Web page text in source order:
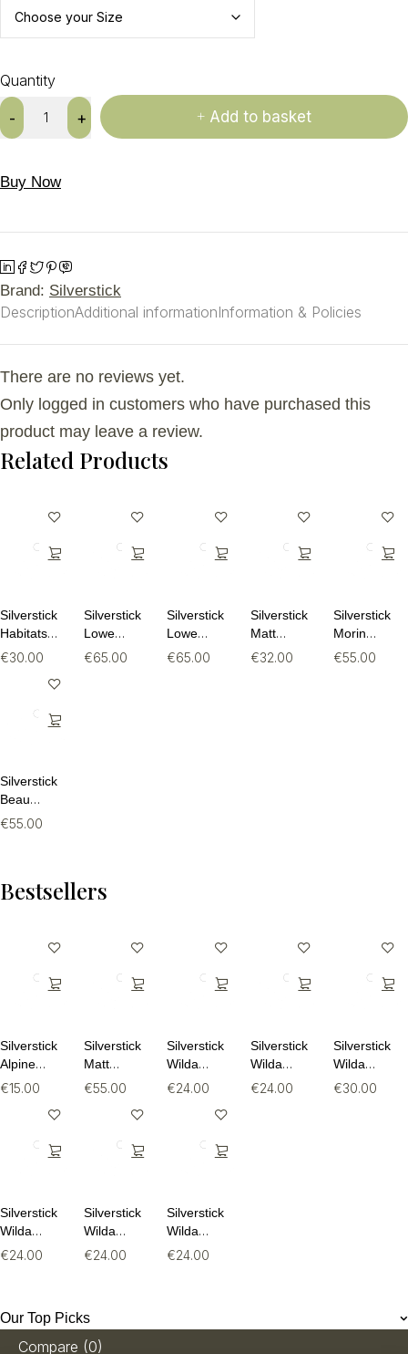
Quantity
Add to basket
Buy Now
Brand: Silverstick
DescriptionAdditional informationInformation & Policies
There are no reviews yet.
Only logged in customers who have purchased this
product may leave a review.
Related Products
Silverstick
Habitats
Organic
€30.00
Silverstick
Lowe
Organic
€65.00
Silverstick
Lowe
Organic
€65.00
Silverstick
Matt
Sewell
€32.00
Silverstick
Morin
Organic
€55.00
Silverstick
Beau
Organic
€55.00
Bestsellers
Silverstick
Alpine
Wool Sock
€15.00
Silverstick
Matt
Sewell
€55.00
Silverstick
Wilda
Organic
€24.00
Silverstick
Wilda
Organic
€24.00
Silverstick
Wilda
Organic
€30.00
Silverstick
Wilda
Organic
€24.00
Silverstick
Wilda
Organic
€24.00
Silverstick
Wilda
Organic
€24.00
Our Top Picks
Compare (0)